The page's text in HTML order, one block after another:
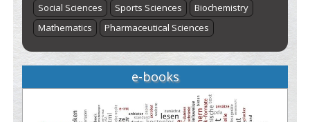
Social Sciences
Sports Sciences
Biochemistry
Mathematics
Pharmaceutical Sciences
e-books